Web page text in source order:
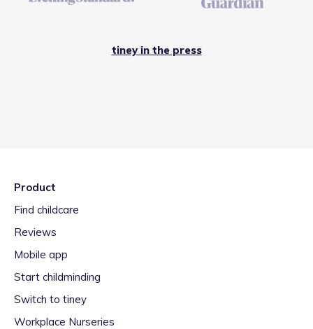
tiney in the press
Product
Find childcare
Reviews
Mobile app
Start childminding
Switch to tiney
Workplace Nurseries